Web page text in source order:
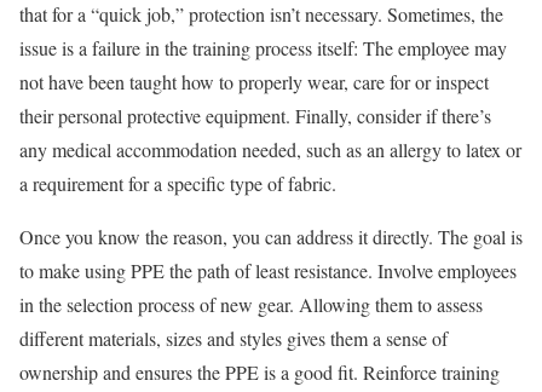
that for a “quick job,” protection isn’t necessary. Sometimes, the
issue is a failure in the training process itself: The employee may
not have been taught how to properly wear, care for or inspect
their personal protective equipment. Finally, consider if there’s
any medical accommodation needed, such as an allergy to latex or
a requirement for a specific type of fabric.
Once you know the reason, you can address it directly. The goal is
to make using PPE the path of least resistance. Involve employees
in the selection process of new gear. Allowing them to assess
different materials, sizes and styles gives them a sense of
ownership and ensures the PPE is a good fit. Reinforce training